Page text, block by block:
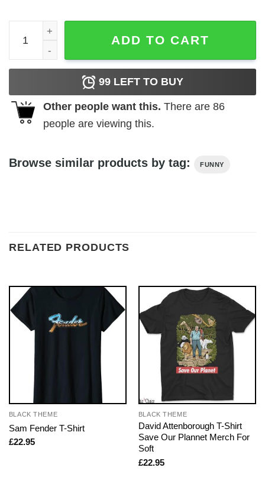
Fuck Liver Cancer QR Code Sweatshirt or Hoodie
ADD TO CART
99 LEFT TO BUY
Other people want this. There are 86
people are viewing this.
Browse similar products by tag: FUNNY
RELATED PRODUCTS
BLACK THEME
Sam Fender T-Shirt
£22.95
BLACK THEME
David Attenborough T-Shirt
Save Our Plannet Merch For
Soft
£22.95